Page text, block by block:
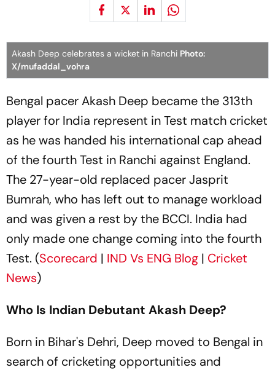
Akash Deep celebrates a wicket in Ranchi Photo:
X/mufaddal_vohra
Bengal pacer Akash Deep became the 313th
player for India represent in Test match cricket
as he was handed his international cap ahead
of the fourth Test in Ranchi against England.
The 27-year-old replaced pacer Jasprit
Bumrah, who has left out to manage workload
and was given a rest by the BCCI. India had
only made one change coming into the fourth
Test. (Scorecard | IND Vs ENG Blog | Cricket
News)
Who Is Indian Debutant Akash Deep?
Born in Bihar's Dehri, Deep moved to Bengal in
search of cricketing opportunities and